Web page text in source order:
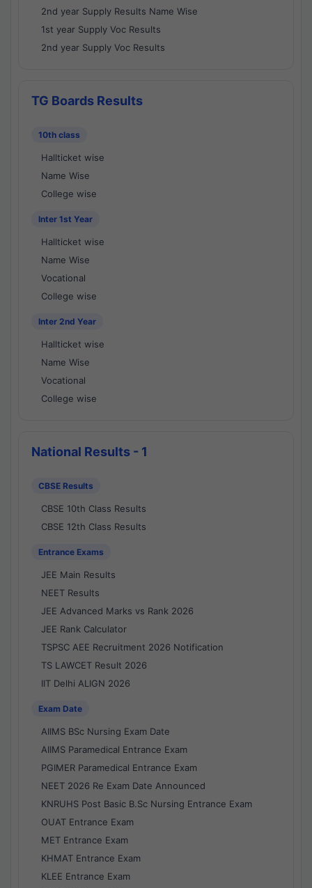
2nd year Supply Results Name Wise
1st year Supply Voc Results
2nd year Supply Voc Results
TG Boards Results
10th class
Hallticket wise
Name Wise
College wise
Inter 1st Year
Hallticket wise
Name Wise
Vocational
College wise
Inter 2nd Year
Hallticket wise
Name Wise
Vocational
College wise
National Results - 1
CBSE Results
CBSE 10th Class Results
CBSE 12th Class Results
Entrance Exams
JEE Main Results
NEET Results
JEE Advanced Marks vs Rank 2026
JEE Rank Calculator
TSPSC AEE Recruitment 2026 Notification
TS LAWCET Result 2026
IIT Delhi ALIGN 2026
Exam Date
AIIMS BSc Nursing Exam Date
AIIMS Paramedical Entrance Exam
PGIMER Paramedical Entrance Exam
NEET 2026 Re Exam Date Announced
KNRUHS Post Basic B.Sc Nursing Entrance Exam
OUAT Entrance Exam
MET Entrance Exam
KHMAT Entrance Exam
KLEE Entrance Exam